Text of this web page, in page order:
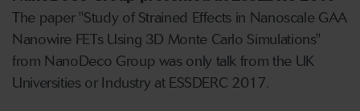
The paper "Study of Strained Effects in Nanoscale GAA
Nanowire FETs Using 3D Monte Carlo Simulations"
from NanoDeco Group was only talk from the UK
Universities or Industry at ESSDERC 2017.